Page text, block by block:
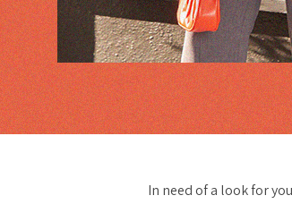
In need of a look for